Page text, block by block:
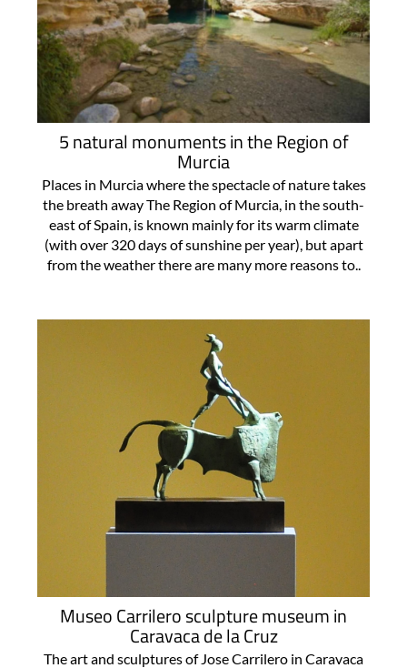
5 natural monuments in the Region of
Murcia
Places in Murcia where the spectacle of nature takes
the breath away The Region of Murcia, in the south-
east of Spain, is known mainly for its warm climate
(with over 320 days of sunshine per year), but apart
from the weather there are many more reasons to..
Museo Carrilero sculpture museum in
Caravaca de la Cruz
The art and sculptures of Jose Carrilero in Caravaca